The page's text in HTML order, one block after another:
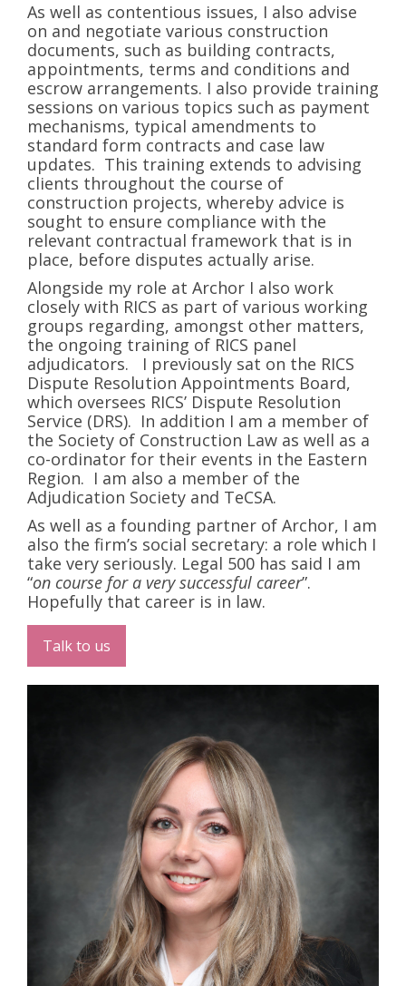
As well as contentious issues, I also advise
on and negotiate various construction
documents, such as building contracts,
appointments, terms and conditions and
escrow arrangements. I also provide training
sessions on various topics such as payment
mechanisms, typical amendments to
standard form contracts and case law
updates. This training extends to advising
clients throughout the course of
construction projects, whereby advice is
sought to ensure compliance with the
relevant contractual framework that is in
place, before disputes actually arise.
Alongside my role at Archor I also work
closely with RICS as part of various working
groups regarding, amongst other matters,
the ongoing training of RICS panel
adjudicators. I previously sat on the RICS
Dispute Resolution Appointments Board,
which oversees RICS’ Dispute Resolution
Service (DRS). In addition I am a member of
the Society of Construction Law as well as a
co-ordinator for their events in the Eastern
Region. I am also a member of the
Adjudication Society and TeCSA.
As well as a founding partner of Archor, I am
also the firm’s social secretary: a role which I
take very seriously. Legal 500 has said I am
“on course for a very successful career”.
Hopefully that career is in law.
Talk to us